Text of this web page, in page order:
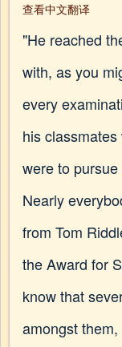
查看中文翻译
"He reached
with, as you
every
his
were to
Nearly
from Tom
the Award for
know that
amongst